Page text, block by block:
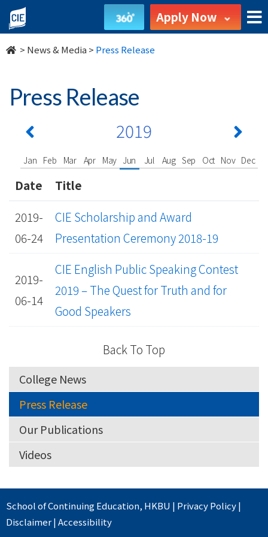
undefined Apply Now
> News & Media > Press Release
Press Release
2019
Jan Feb Mar Apr May Jun Jul Aug Sep Oct Nov Dec
Date
Title
2019-
06-24
CIE Scholarship and Award
Presentation Ceremony 2018-19
2019-
06-14
CIE English Public Speaking Contest
2019 – The Quest for Truth and for
Good Speakers
Back To Top
College News
Press Release
Our Publications
Videos
School of Continuing Education, HKBU | Privacy Policy|
Disclaimer|Accessibility